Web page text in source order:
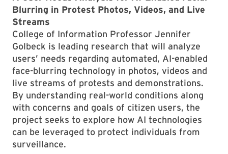
Blurring in Protest Photos, Videos, and Live
Streams
College of Information Professor Jennifer
Golbeck is leading research that will analyze
users’ needs regarding automated, AI-enabled
face-blurring technology in photos, videos and
live streams of protests and demonstrations.
By understanding real-world conditions along
with concerns and goals of citizen users, the
project seeks to explore how AI technologies
can be leveraged to protect individuals from
surveillance.